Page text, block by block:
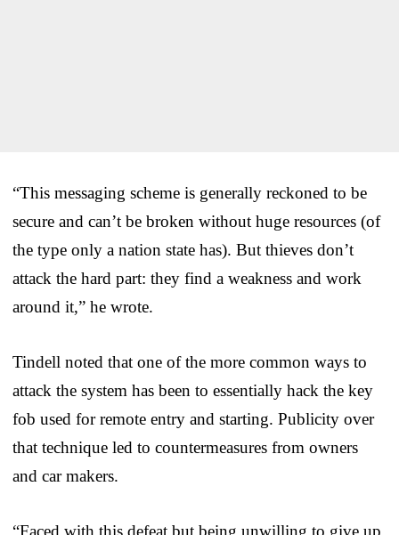
“This messaging scheme is generally reckoned to be
secure and can’t be broken without huge resources (of
the type only a nation state has). But thieves don’t
attack the hard part: they find a weakness and work
around it,” he wrote.
Tindell noted that one of the more common ways to
attack the system has been to essentially hack the key
fob used for remote entry and starting. Publicity over
that technique led to countermeasures from owners
and car makers.
“Faced with this defeat but being unwilling to give up